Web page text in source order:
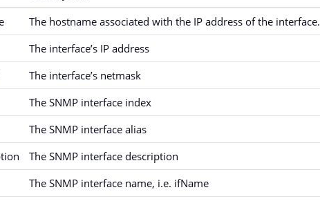
The hostname associated with the IP address of the interface.
The interface’s IP address
The interface’s netmask
The SNMP interface index
The SNMP interface alias
The SNMP interface description
The SNMP interface name, i.e. ifName